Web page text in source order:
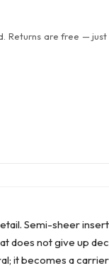
Returns are free — just
Semi-sheer
does not give up
it becomes a